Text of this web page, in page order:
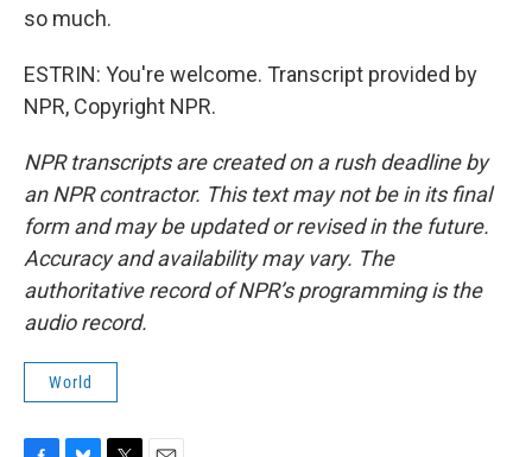
so much.
ESTRIN: You're welcome. Transcript provided by
NPR, Copyright NPR.
NPR transcripts are created on a rush deadline by
an NPR contractor. This text may not be in its final
form and may be updated or revised in the future.
Accuracy and availability may vary. The
authoritative record of NPR’s programming is the
audio record.
World